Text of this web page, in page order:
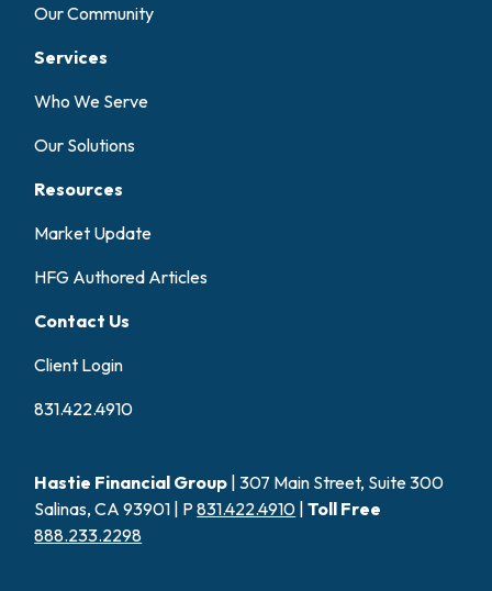
Our Community
Services
Who We Serve
Our Solutions
Resources
Market Update
HFG Authored Articles
Contact Us
Client Login
831.422.4910
Hastie Financial Group | 307 Main Street, Suite 300
Salinas, CA 93901 | P831.422.4910 |Toll Free
888.233.2298